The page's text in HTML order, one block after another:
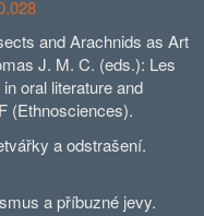
and Arachnids as Art
J. M. C. (eds.): Les
oral literature and
(Ethnosciences).
a odstrašení.
a příbuzné jevy.